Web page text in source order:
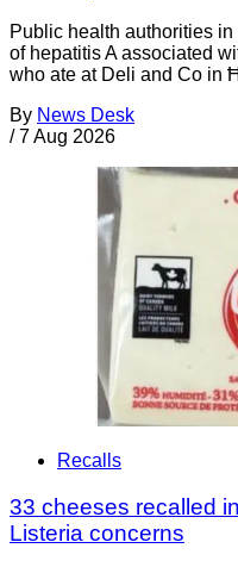
Public health authorities
of hepatitis A associated
who ate at Deli and Co in
By News Desk
/ 7 Aug 2026
Recalls
33 cheeses recalled
Listeria concerns